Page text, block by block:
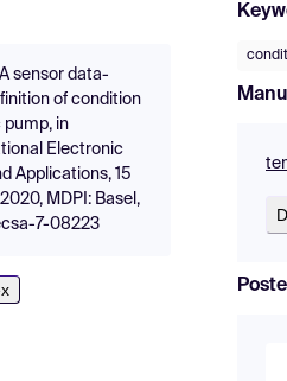
sensor data-
of condition
pump, in
Electronic
Applications, 15
MDPI: Basel,
7-08223